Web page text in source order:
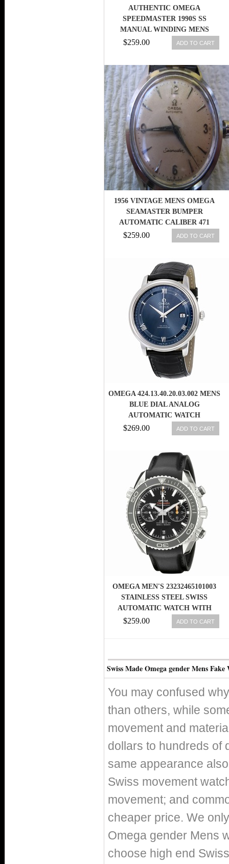
AUTHENTIC OMEGA
SPEEDMASTER 1990S SS
MANUAL WINDING MENS
WRISTWATCH 244
$259.00 ADD TO CART
1956 VINTAGE MENS OMEGA
SEAMASTER BUMPER
AUTOMATIC CALIBER 471
$259.00 ADD TO CART
OMEGA 424.13.40.20.03.002 MENS
BLUE DIAL ANALOG
AUTOMATIC WATCH
$269.00 ADD TO CART
OMEGA MEN'S 23232465101003
STAINLESS STEEL SWISS
AUTOMATIC WATCH WITH
BLACK LEAT
$259.00 ADD TO CART
Swiss Made Omega gender Mens Fake
You may confused
than others, while
movement and
dollars to hundreds of
same appearance
Swiss movement
movement; and
cheaper price. We
Omega gender Mens
choose high end